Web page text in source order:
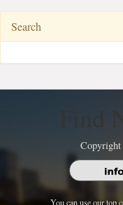
Search
Copyright
You can use our top